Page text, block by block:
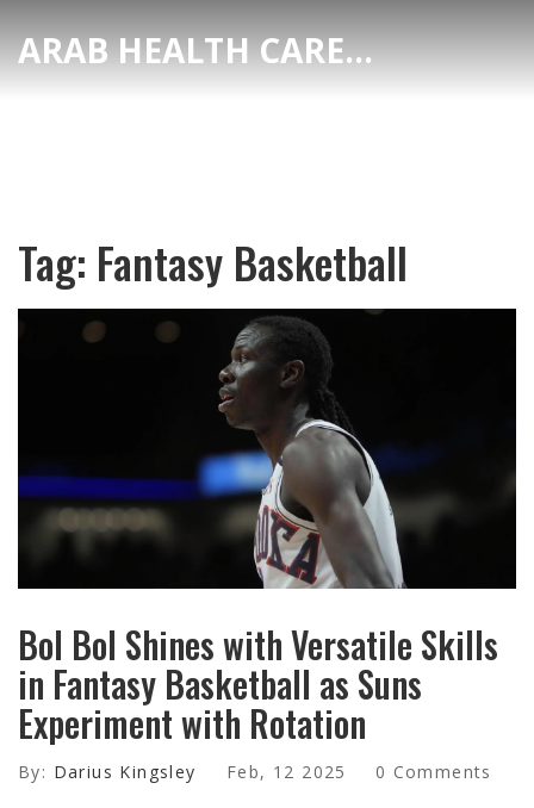
ARAB HEALTH CARE HUB
Tag: Fantasy Basketball
Bol Bol Shines with Versatile Skills
in Fantasy Basketball as Suns
Experiment with Rotation
By: Darius Kingsley Feb, 12 2025 0 Comments